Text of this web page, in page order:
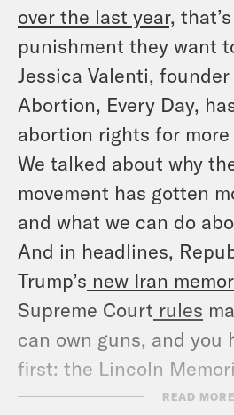
over the last year,
punishment they want
Jessica Valenti,
Abortion, Every Day,
abortion rights for
We talked about why
movement has gotten
and what we can do
And in headlines,
Trump’s new Iran
Supreme Court rules
can own guns, and you
first: the Lincoln
Poolis still green.
READ MORE